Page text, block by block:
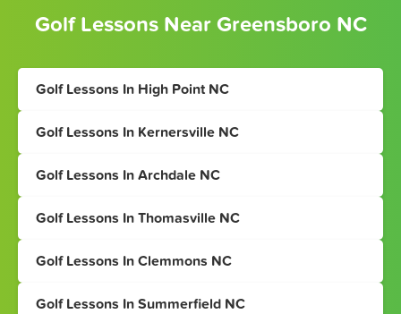
Golf Lessons Near Greensboro NC
Golf Lessons In High Point NC
Golf Lessons In Kernersville NC
Golf Lessons In Archdale NC
Golf Lessons In Thomasville NC
Golf Lessons In Clemmons NC
Golf Lessons In Summerfield NC